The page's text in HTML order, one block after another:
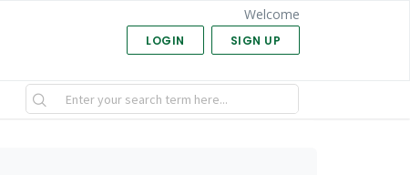
Welcome
LOGIN SIGN UP